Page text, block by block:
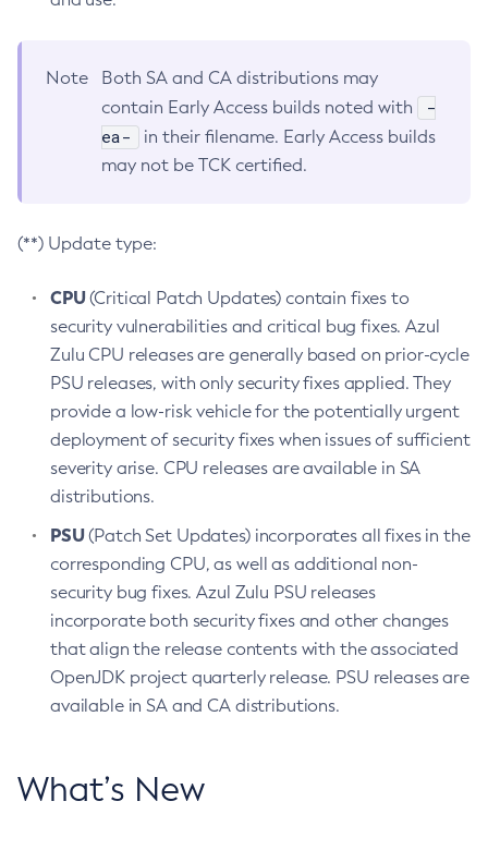
Note
Both SA and CA distributions may
contain Early Access builds noted with
-
ea-
in their filename. Early Access builds
may not be TCK certified.
(**) Update type:
CPU(Critical Patch Updates) contain fixes to
security vulnerabilities and critical bug fixes. Azul
Zulu CPU releases are generally based on prior-cycle
PSU releases, with only security fixes applied. They
provide a low-risk vehicle for the potentially urgent
deployment of security fixes when issues of sufficient
severity arise. CPU releases are available in SA
distributions.
PSU(Patch Set Updates) incorporates all fixes in the
corresponding CPU, as well as additional non-
security bug fixes. Azul Zulu PSU releases
incorporate both security fixes and other changes
that align the release contents with the associated
OpenJDK project quarterly release. PSU releases are
available in SA and CA distributions.
What’s New